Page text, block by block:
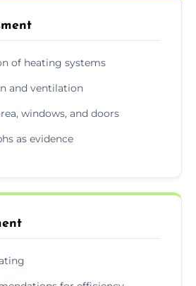
of heating systems
and ventilation
windows, and doors
as evidence